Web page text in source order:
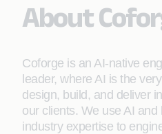
About
Coforge is an AI-native
leader, where AI is the
design, build, and deliver
our clients. We use AI and
industry expertise to